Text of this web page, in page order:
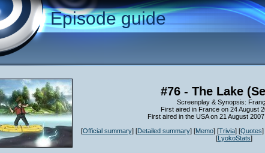
Episode guide
#76 - The Lake
Screenplay & Synopsis:
First aired in France on 24 August
First aired in the USA on 21 August
[Official summary] [Detailed summary] [Memo] [Trivia] [Quotes]
[LyokoStats]